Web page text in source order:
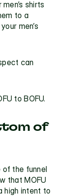
shirts
to a
men’s
can
to BOFU.
of
of the funnel
that MOFU
high intent to